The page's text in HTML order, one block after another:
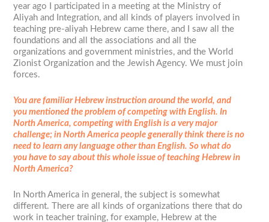
year ago I participated in a meeting at the Ministry of
Aliyah and Integration, and all kinds of players involved in
teaching pre-aliyah Hebrew came there, and I saw all the
foundations and all the associations and all the
organizations and government ministries, and the World
Zionist Organization and the Jewish Agency. We must join
forces.
You are familiar Hebrew instruction around the world, and
you mentioned the problem of competing with English. In
North America, competing with English is a very major
challenge; in North America people generally think there is no
need to learn any language other than English. So what do
you have to say about this whole issue of teaching Hebrew in
North America?
In North America in general, the subject is somewhat
different. There are all kinds of organizations there that do
work in teacher training, for example, Hebrew at the